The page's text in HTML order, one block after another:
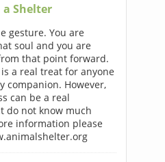
Shelter
gesture. You are
soul and you are
that point forward.
a real treat for anyone
companion. However,
can be a real
do not know much
information please